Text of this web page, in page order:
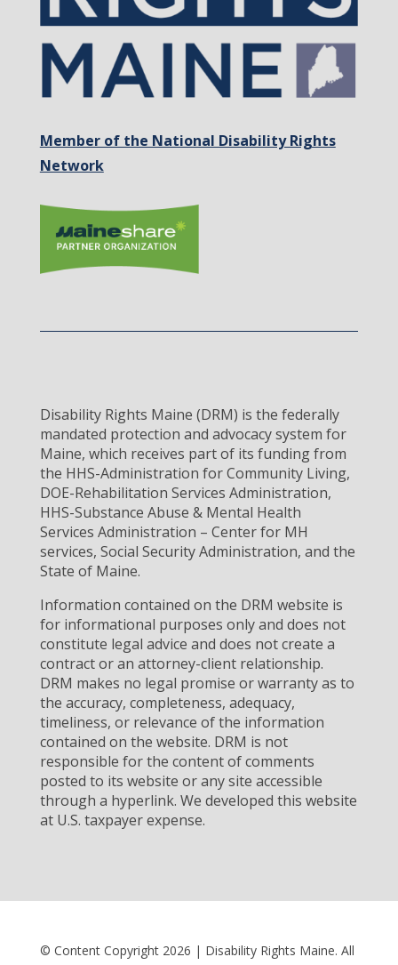
Member of the National Disability Rights
Network
Disability Rights Maine (DRM) is the federally
mandated protection and advocacy system for
Maine, which receives part of its funding from
the HHS-Administration for Community Living,
DOE-Rehabilitation Services Administration,
HHS-Substance Abuse & Mental Health
Services Administration – Center for MH
services, Social Security Administration, and the
State of Maine.
Information contained on the DRM website is
for informational purposes only and does not
constitute legal advice and does not create a
contract or an attorney-client relationship.
DRM makes no legal promise or warranty as to
the accuracy, completeness, adequacy,
timeliness, or relevance of the information
contained on the website. DRM is not
responsible for the content of comments
posted to its website or any site accessible
through a hyperlink. We developed this website
at U.S. taxpayer expense.
© Content Copyright 2026 | Disability Rights Maine. All